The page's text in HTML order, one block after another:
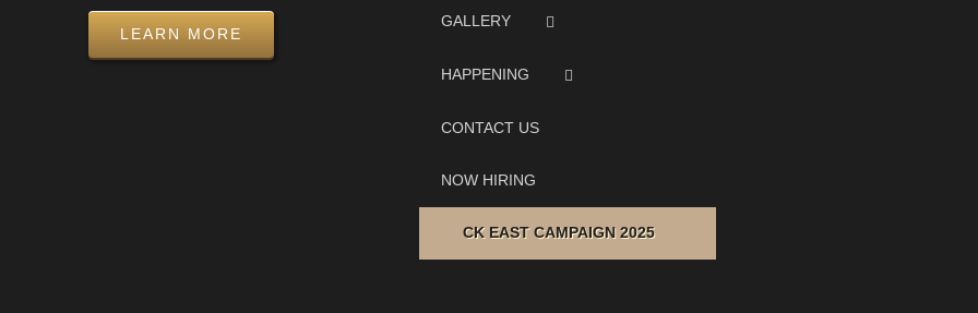
LEARN MORE
GALLERY
HAPPENING
CONTACT US
NOW HIRING
CK EAST CAMPAIGN 2025